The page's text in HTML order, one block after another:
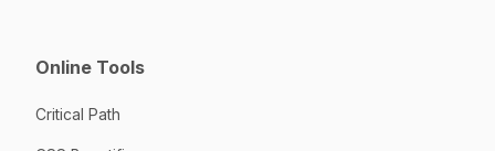
Online Tools
Critical Path